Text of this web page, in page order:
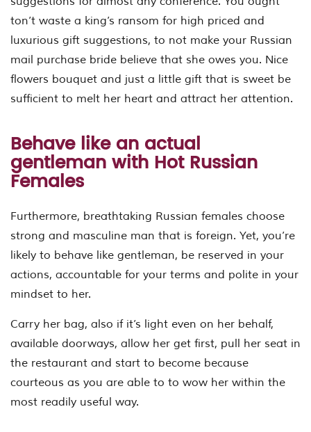
ton’t waste a king’s ransom for high priced and
luxurious gift suggestions, to not make your Russian
mail purchase bride believe that she owes you. Nice
flowers bouquet and just a little gift that is sweet be
sufficient to melt her heart and attract her attention.
Behave like an actual
gentleman with Hot Russian
Females
Furthermore, breathtaking Russian females choose
strong and masculine man that is foreign. Yet, you’re
likely to behave like gentleman, be reserved in your
actions, accountable for your terms and polite in your
mindset to her.
Carry her bag, also if it’s light even on her behalf,
available doorways, allow her get first, pull her seat in
the restaurant and start to become because
courteous as you are able to to wow her within the
most readily useful way.